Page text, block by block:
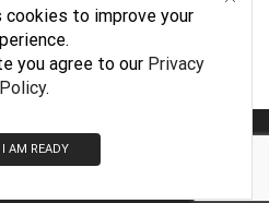
to improve your
you agree to our Privacy
Policy.
I AM READY